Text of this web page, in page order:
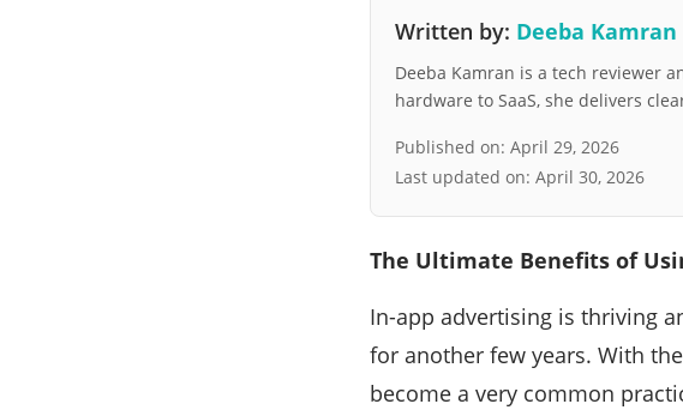
Written by: Deeba Kamran
Deeba Kamran is a tech reviewer
hardware to SaaS, she delivers
Published on: April 29, 2026
Last updated on: April 30, 2026
The Ultimate Benefits of
In-app advertising is thriving
for another few years. With
become a very common